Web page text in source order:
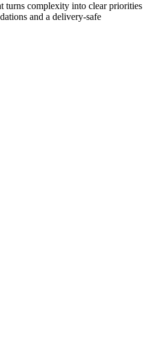
turns complexity into clear priorities
and a delivery-safe